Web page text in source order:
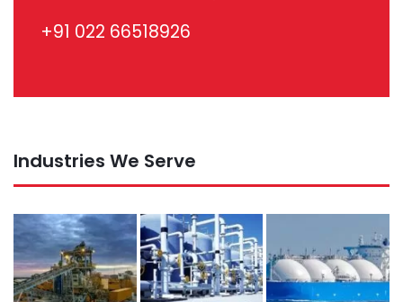
+91 022 66518926
Industries We Serve